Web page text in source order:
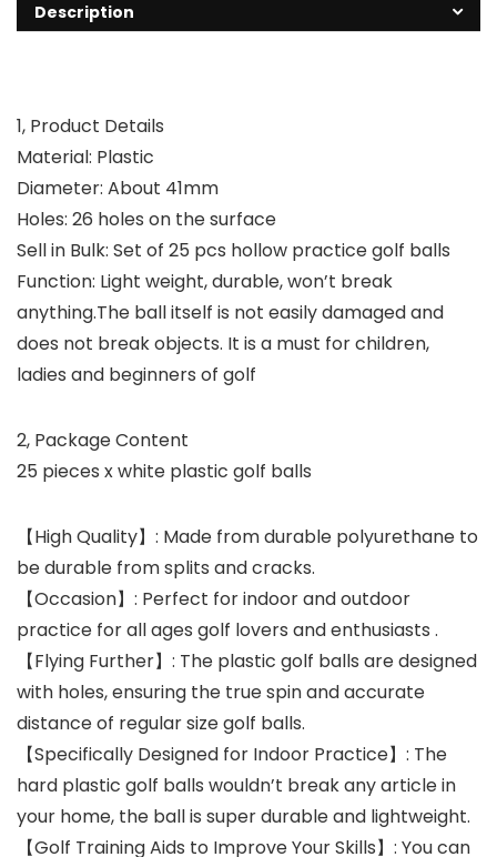
Description
1, Product Details
Material: Plastic
Diameter: About 41mm
Holes: 26 holes on the surface
Sell in Bulk: Set of 25 pcs hollow practice golf balls
Function: Light weight, durable, won’t break
anything.The ball itself is not easily damaged and
does not break objects. It is a must for children,
ladies and beginners of golf
2, Package Content
25 pieces x white plastic golf balls
【High Quality】: Made from durable polyurethane to
be durable from splits and cracks.
【Occasion】: Perfect for indoor and outdoor
practice for all ages golf lovers and enthusiasts .
【Flying Further】: The plastic golf balls are designed
with holes, ensuring the true spin and accurate
distance of regular size golf balls.
【Specifically Designed for Indoor Practice】: The
hard plastic golf balls wouldn’t break any article in
your home, the ball is super durable and lightweight.
【Golf Training Aids to Improve Your Skills】: You can